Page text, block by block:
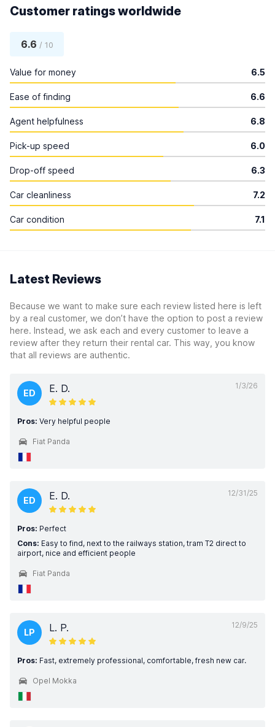
Customer ratings worldwide
6.6 / 10
Value for money 6.5
Ease of finding 6.6
Agent helpfulness 6.8
Pick-up speed 6.0
Drop-off speed 6.3
Car cleanliness 7.2
Car condition 7.1
Latest Reviews
Because we want to make sure each review listed here is left
by a real customer, we don’t have the option to post a review
here. Instead, we ask each and every customer to leave a
review after they return their rental car. This way, you know
that all reviews are authentic.
1/3/26
ED E. D.
Pros: Very helpful people
Fiat Panda
12/31/25
ED E. D.
Pros: Perfect
Cons: Easy to find, next to the railways station, tram T2 direct to
airport, nice and efficient people
Fiat Panda
12/9/25
LP L. P.
Pros: Fast, extremely professional, comfortable, fresh new car.
Opel Mokka